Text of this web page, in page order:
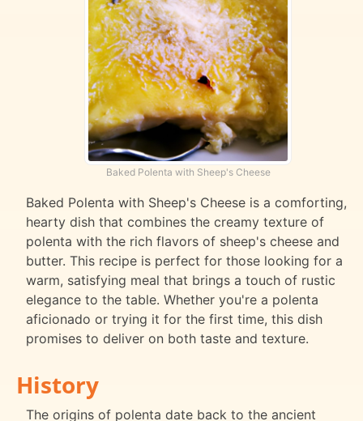
Baked Polenta with Sheep's Cheese
Baked Polenta with Sheep's Cheese is a comforting,
hearty dish that combines the creamy texture of
polenta with the rich flavors of sheep's cheese and
butter. This recipe is perfect for those looking for a
warm, satisfying meal that brings a touch of rustic
elegance to the table. Whether you're a polenta
aficionado or trying it for the first time, this dish
promises to deliver on both taste and texture.
History
The origins of polenta date back to the ancient